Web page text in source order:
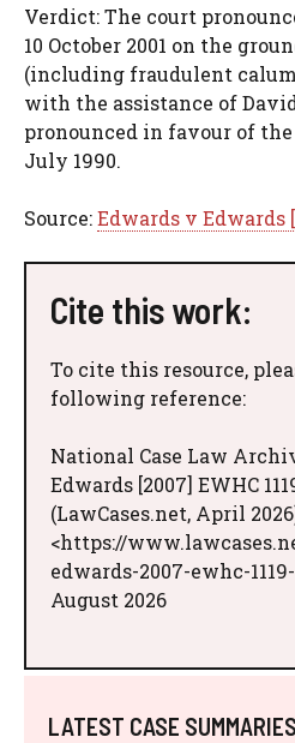
Verdict: The court
10 October 2001 on the
(including fraudulent
with the assistance of
pronounced in favour of
July 1990.
Source:Edwards v Edwards
Cite this work:
To cite this resource,
following reference:
National Case Law
Edwards [2007] EWHC
(LawCases.net, April
<https://
edwards-2007-ewhc-
August 2026
LATEST CASE